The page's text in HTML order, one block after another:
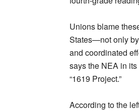
Unions blame
States—not only
and coordinated
says the NEA in
“1619 Project.”
According to the